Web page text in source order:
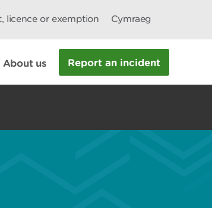
licence or exemption Cymraeg
About us Report an incident